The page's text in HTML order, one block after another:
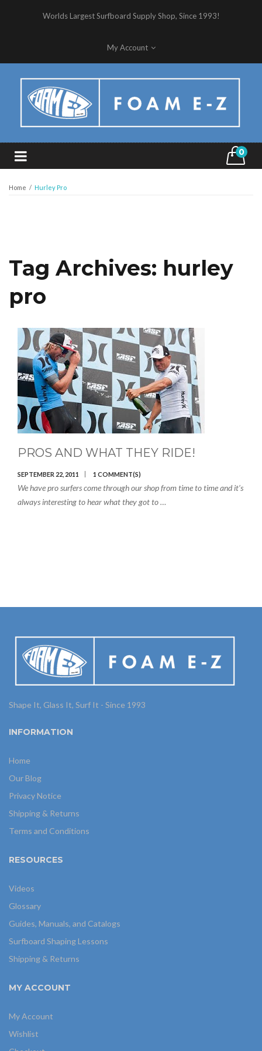
Worlds Largest Surfboard Supply Shop, Since 1993!
My Account
0
Home / Hurley Pro
Tag Archives: hurley
pro
PROS AND WHAT THEY RIDE!
SEPTEMBER 22, 2011 1 COMMENT(S)
We have pro surfers come through our shop from time to time and it’s
always interesting to hear what they got to …
Shape It, Glass It, Surf It - Since 1993
INFORMATION
Home
Our Blog
Privacy Notice
Shipping & Returns
Terms and Conditions
RESOURCES
Videos
Glossary
Guides, Manuals, and Catalogs
Surfboard Shaping Lessons
Shipping & Returns
MY ACCOUNT
My Account
Wishlist